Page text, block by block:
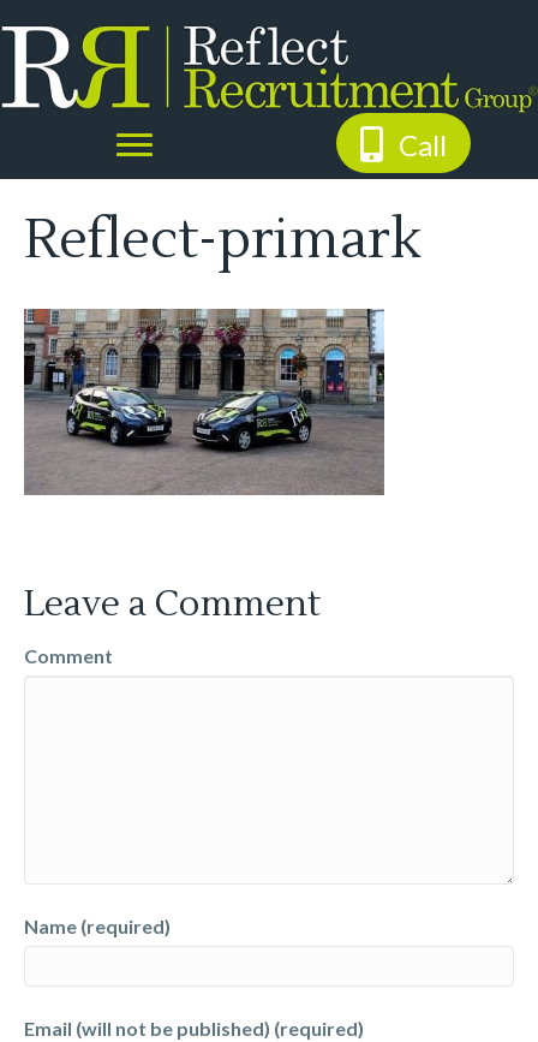
Call
Reflect-primark
Leave a Comment
Comment
Name (required)
Email (will not be published) (required)